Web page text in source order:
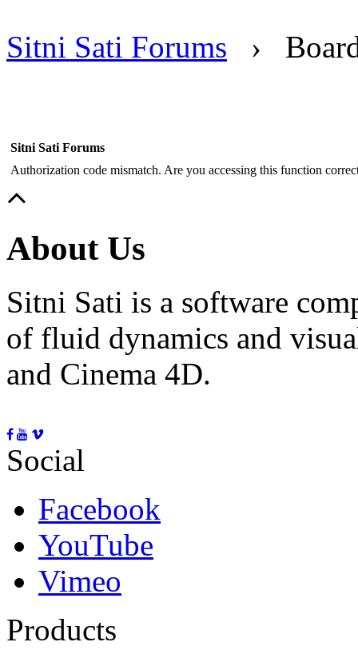
Sitni Sati Forums ›
Sitni Sati Forums
Authorization code mismatch. Are you accessing this function
About Us
Sitni Sati is a software
of fluid dynamics and
and Cinema 4D.
Social
Facebook
YouTube
Vimeo
Products